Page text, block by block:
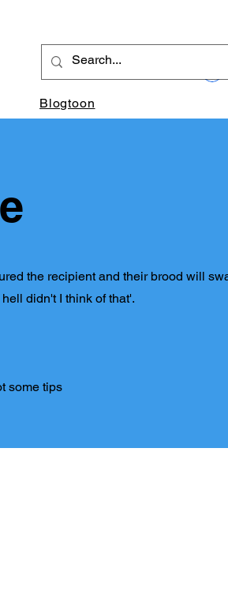
Blogtoon
the recipient and their brood will
didn't I think of that'.
some tips